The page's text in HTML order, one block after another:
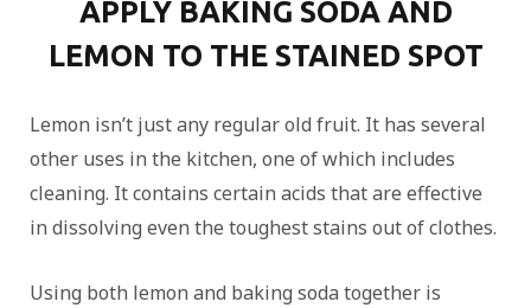
APPLY BAKING SODA AND
LEMON TO THE STAINED SPOT
Lemon isn’t just any regular old fruit. It has several
other uses in the kitchen, one of which includes
cleaning. It contains certain acids that are effective
in dissolving even the toughest stains out of clothes.
Using both lemon and baking soda together is